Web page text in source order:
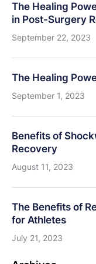
The Healing
in Post-Surgery
September 22, 2023
The Healing
September 1, 2023
Benefits of
Recovery
August 11, 2023
The Benefits of
for Athletes
July 21, 2023